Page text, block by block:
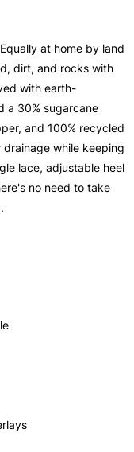
at home by land
dirt, and rocks with
with earth-
a 30% sugarcane
and 100% recycled
while keeping
lace, adjustable heel
no need to take